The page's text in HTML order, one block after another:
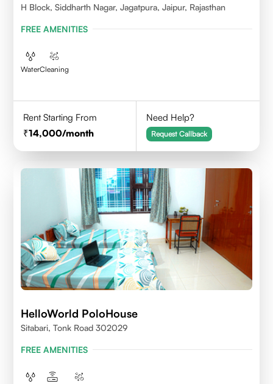
H Block, Siddharth Nagar, Jagatpura, Jaipur, Rajasthan
FREE AMENITIES
WaterCleaning
Rent Starting From
14,000/month
Need Help?
Request Callback
HelloWorld PoloHouse
Sitabari, Tonk Road 302029
FREE AMENITIES